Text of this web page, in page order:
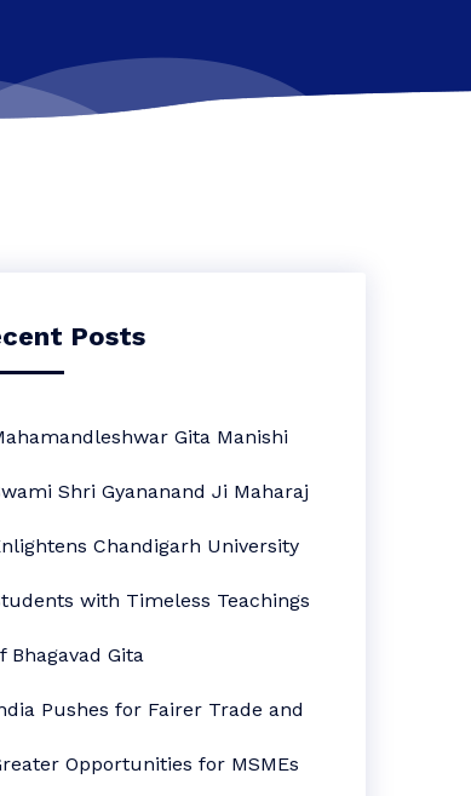
Posts
Gita Manishi
Shri Gyananand Ji Maharaj
Chandigarh University
with Timeless Teachings
Bhagavad Gita
Pushes for Fairer Trade and
Opportunities for MSMEs